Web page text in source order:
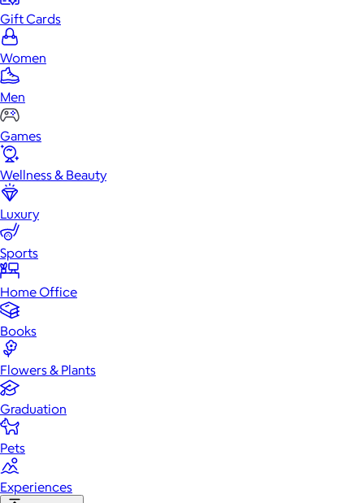
Gift Cards
Women
Men
Games
Wellness & Beauty
Luxury
Sports
Home Office
Books
Flowers & Plants
Graduation
Pets
Experiences